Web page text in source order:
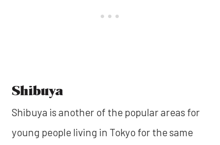
Shibuya
Shibuya is another of the popular areas for
young people living in Tokyo for the same